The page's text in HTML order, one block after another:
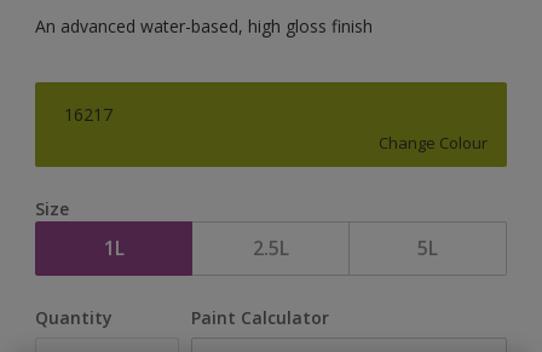
An advanced water-based, high gloss finish
16217
Change Colour
Size
1L 2.5L 5L
Quantity Paint Calculator